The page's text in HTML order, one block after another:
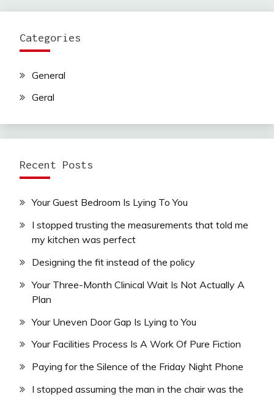
Categories
General
Geral
Recent Posts
Your Guest Bedroom Is Lying To You
I stopped trusting the measurements that told me
my kitchen was perfect
Designing the fit instead of the policy
Your Three-Month Clinical Wait Is Not Actually A
Plan
Your Uneven Door Gap Is Lying to You
Your Facilities Process Is A Work Of Pure Fiction
Paying for the Silence of the Friday Night Phone
I stopped assuming the man in the chair was the